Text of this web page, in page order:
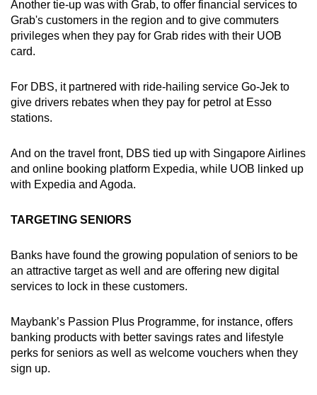
Another tie-up was with Grab, to offer financial services to
Grab's customers in the region and to give commuters
privileges when they pay for Grab rides with their UOB
card.
For DBS, it partnered with ride-hailing service Go-Jek to
give drivers rebates when they pay for petrol at Esso
stations.
And on the travel front, DBS tied up with Singapore Airlines
and online booking platform Expedia, while UOB linked up
with Expedia and Agoda.
TARGETING SENIORS
Banks have found the growing population of seniors to be
an attractive target as well and are offering new digital
services to lock in these customers.
Maybank’s Passion Plus Programme, for instance, offers
banking products with better savings rates and lifestyle
perks for seniors as well as welcome vouchers when they
sign up.